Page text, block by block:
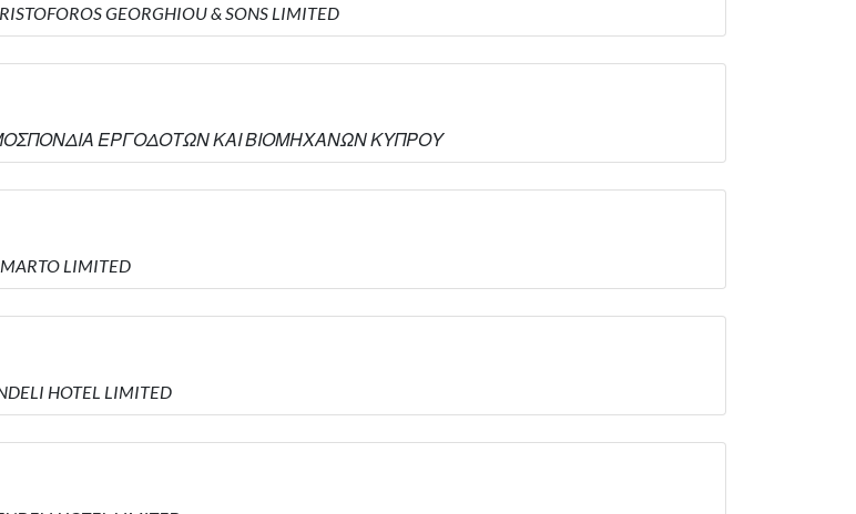
GEORGHIOU & SONS LIMITED
ΟΜΟΣΠΟΝΔΙΑ ΕΡΓΟΔΟΤΩΝ ΚΑΙ ΒΙΟΜΗΧΑΝΩΝ ΚΥΠΡΟΥ
LIMITED
HOTEL LIMITED